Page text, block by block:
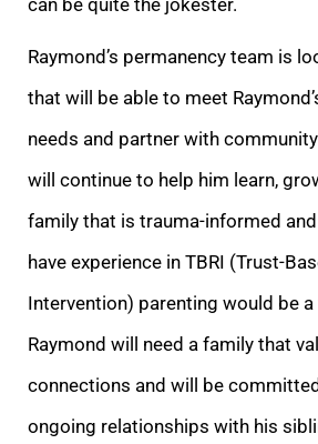
Raymond’s permanency team is
that will be able to meet
needs and partner with
will continue to help him learn,
family that is trauma-informed
have experience in TBRI (Trust-
Intervention) parenting would be
Raymond will need a family that
connections and will be
ongoing relationships with his